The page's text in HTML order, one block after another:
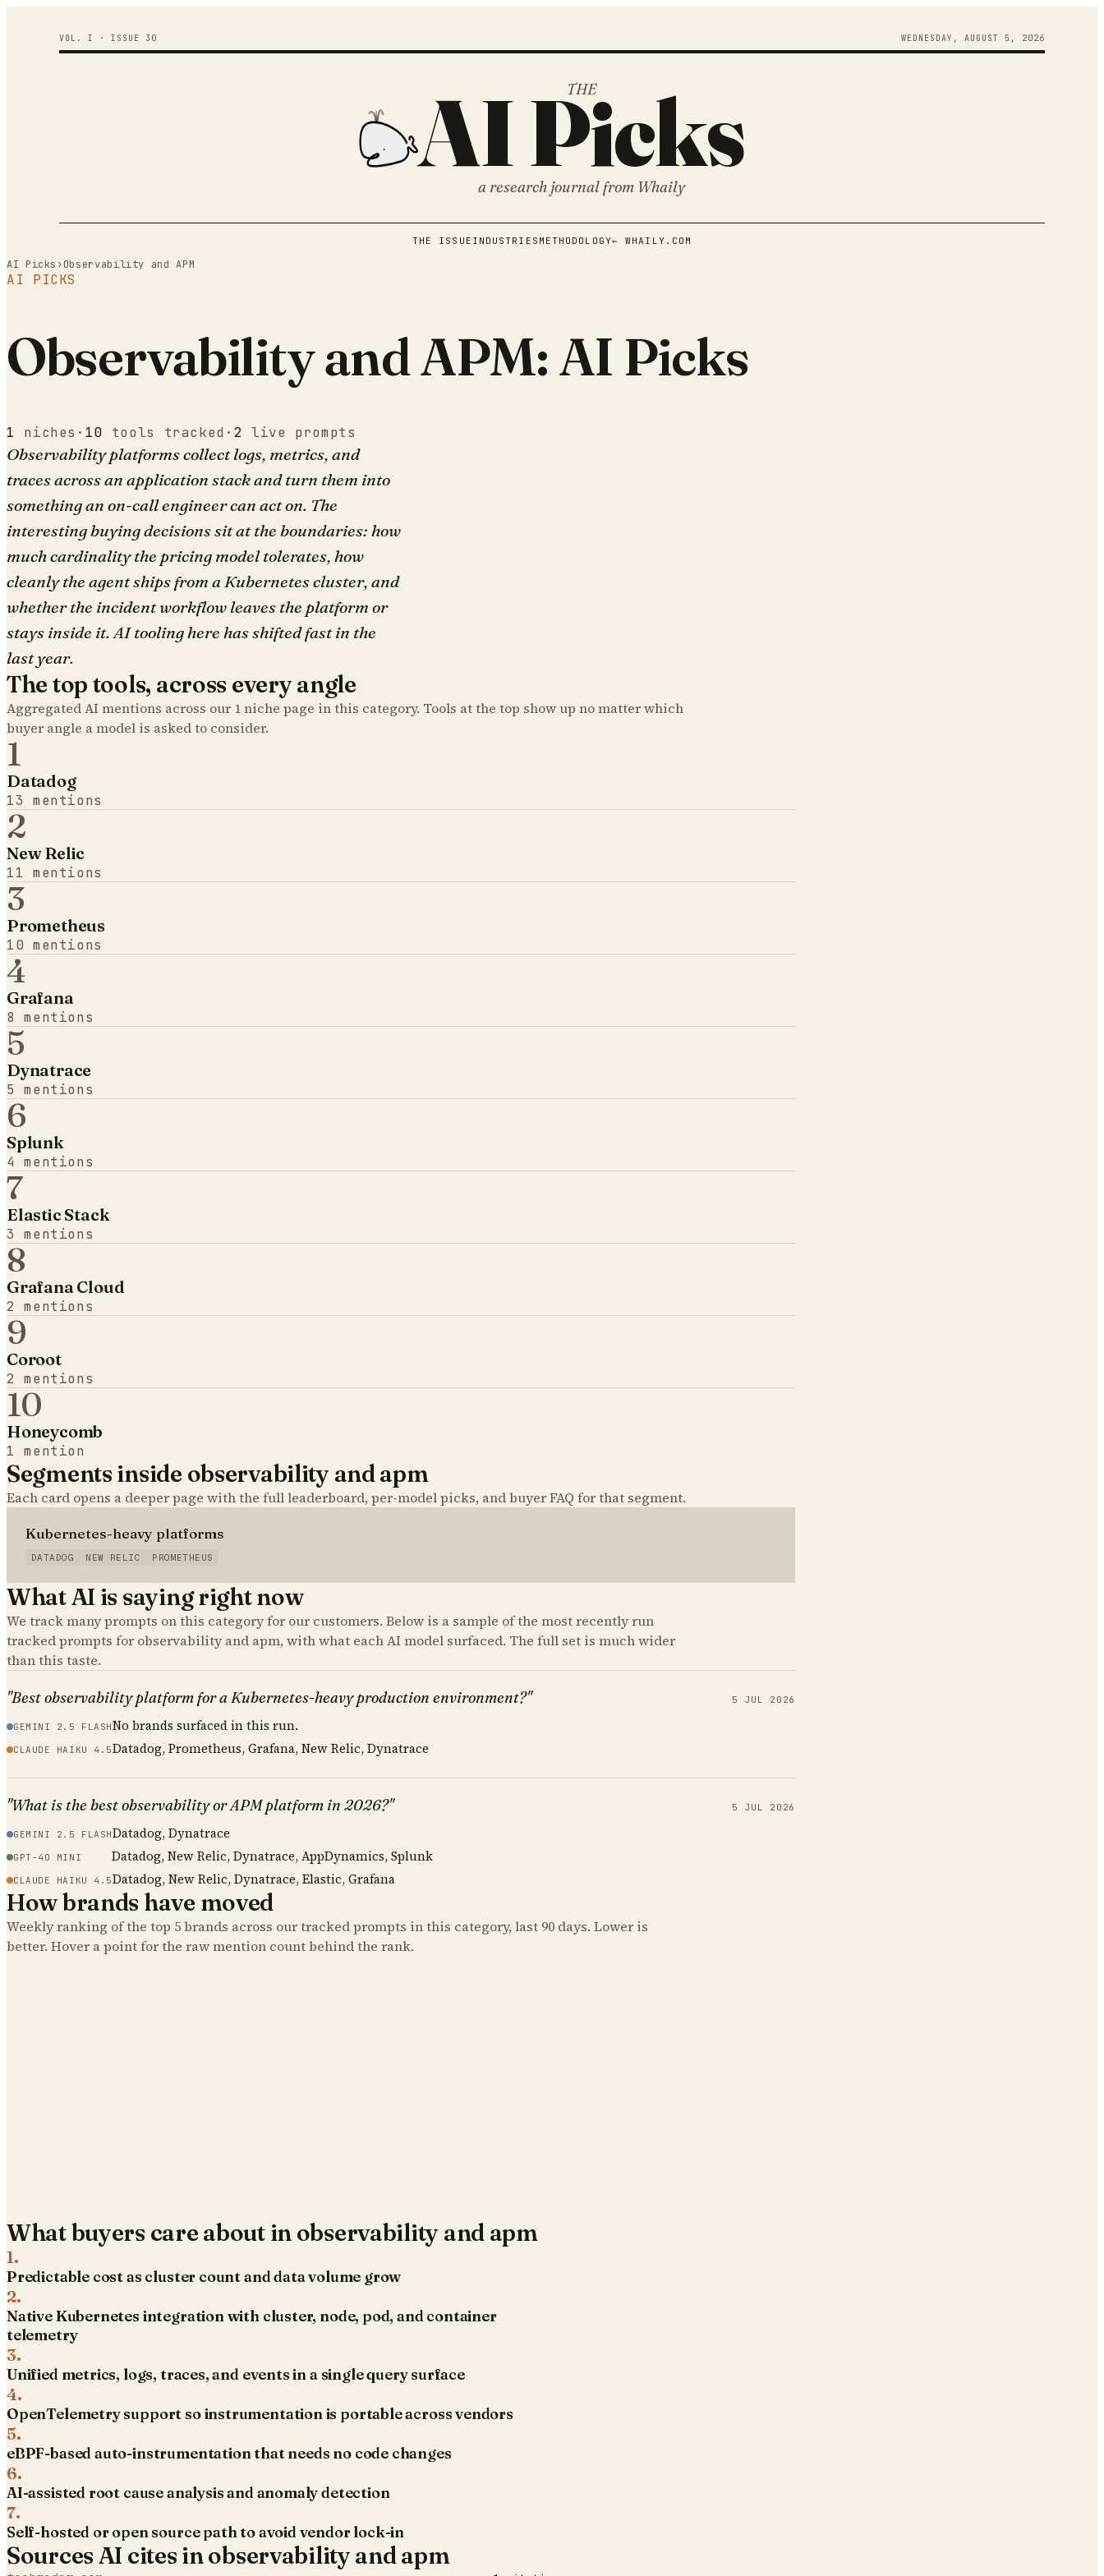
VOL. I · ISSUE 30 WEDNESDAY , AUGUST 5 , 2026
THE
AI Picks
a research journal from Whaily
THE ISSUE INDUSTRIES METHODOLOGY← WHAILY.COM
AI Picks › Observability and APM
AI PICKS
Observability and APM: AI Picks
1 niches · 10 tools tracked · 2 live prompts
Observability platforms collect logs, metrics, and
traces across an application stack and turn them into
something an on-call engineer can act on. The
interesting buying decisions sit at the boundaries: how
much cardinality the pricing model tolerates, how
cleanly the agent ships from a Kubernetes cluster, and
whether the incident workflow leaves the platform or
stays inside it. AI tooling here has shifted fast in the
last year.
The top tools, across every angle
Aggregated AI mentions across our 1niche page in this category. Tools at the top show up no matter which
buyer angle a model is asked to consider.
1
Datadog
13 mentions
2
New Relic
11 mentions
3
Prometheus
10 mentions
4
Grafana
8 mentions
5
Dynatrace
5 mentions
6
Splunk
4 mentions
7
Elastic Stack
3 mentions
8
Grafana Cloud
2 mentions
9
Coroot
2 mentions
10
Honeycomb
1 mention
Segments inside observability and apm
Each card opens a deeper page with the full leaderboard, per-model picks, and buyer FAQ for that segment.
Kubernetes-heavy platforms
DATADOG NEW RELIC PROMETHEUS
What AI is saying right now
We track many prompts on this category for our customers. Below is a sample of the most recently run
tracked prompts for observability and apm, with what each AI model surfaced. The full set is much wider
than this taste.
"Best observability platform for a Kubernetes-heavy production environment?" 5 JUL 2026
GEMINI 2.5 FLASHNo brands surfaced in this run.
CLAUDE HAIKU 4.5Datadog, Prometheus, Grafana, New Relic, Dynatrace
"What is the best observability or APM platform in 2026?" 5 JUL 2026
GEMINI 2.5 FLASHDatadog, Dynatrace
GPT-4O MINI Datadog, New Relic, Dynatrace, AppDynamics, Splunk
CLAUDE HAIKU 4.5Datadog, New Relic, Dynatrace, Elastic, Grafana
How brands have moved
Weekly ranking of the top 5brands across our tracked prompts in this category, last 90 days. Lower is
better. Hover a point for the raw mention count behind the rank.
What buyers care about in observability and apm
1.
Predictable cost as cluster count and data volume grow
2.
Native Kubernetes integration with cluster, node, pod, and container
telemetry
3.
Unified metrics, logs, traces, and events in a single query surface
4.
OpenTelemetry support so instrumentation is portable across vendors
5.
eBPF-based auto-instrumentation that needs no code changes
6.
AI-assisted root cause analysis and anomaly detection
7.
Self-hosted or open source path to avoid vendor lock-in
Sources AI cites inobservability and apm